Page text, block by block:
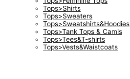
Tops>Shirts
Tops>Sweaters
Tops>Sweatshirts&Hoodies
Tops>Tank Tops & Camis
Tops>Tees&T-shirts
Tops>Vests&Waistcoats